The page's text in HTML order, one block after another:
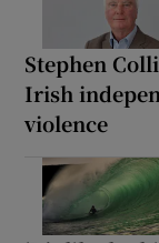
Stephen
Irish
violence